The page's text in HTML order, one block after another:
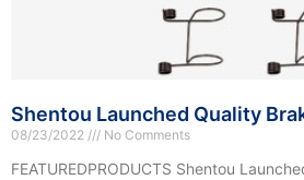
Shentou Launched Quality
08/23/2022 No Comments
FEATUREDPRODUCTS Shentou